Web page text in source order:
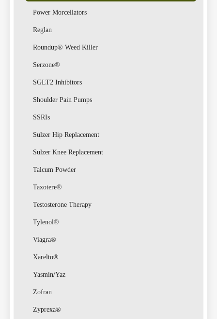
Power Morcellators
Reglan
Roundup® Weed Killer
Serzone®
SGLT2 Inhibitors
Shoulder Pain Pumps
SSRIs
Sulzer Hip Replacement
Sulzer Knee Replacement
Talcum Powder
Taxotere®
Testosterone Therapy
Tylenol®
Viagra®
Xarelto®
Yasmin/Yaz
Zofran
Zyprexa®